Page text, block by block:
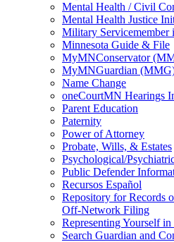
Mental Health / Civil
Mental Health Justice
Military Servicemember
Minnesota Guide & File
MyMNConservator
MyMNGuardian
Name Change
oneCourtMN Hearings
Parent Education
Paternity
Power of Attorney
Probate, Wills, & Estates
Psychological/
Public Defender
Recursos Español
Repository for Records
Off-Network Filing
Representing Yourself
Search Guardian and